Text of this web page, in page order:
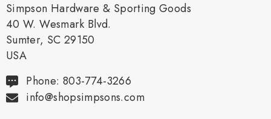
Simpson Hardware & Sporting Goods
40 W. Wesmark Blvd.
Sumter, SC 29150
USA
Phone: 803-774-3266
info@shopsimpsons.com